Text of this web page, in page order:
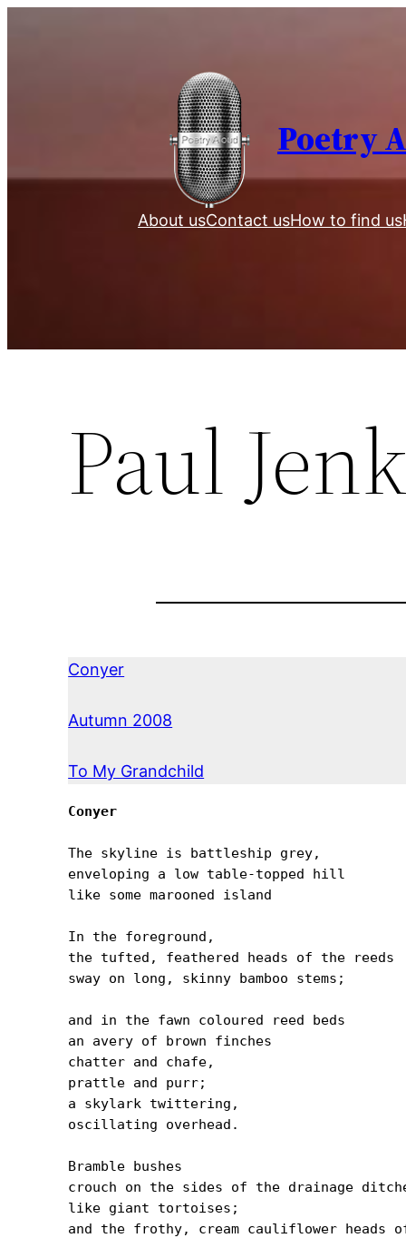
Poetry
About usContact usHow to find us
Paul
Conyer
Autumn 2008
To My Grandchild
Conyer
The skyline is battleship grey,
enveloping a low table-topped hill
like some marooned island
In the foreground,
the tufted, feathered heads of the reeds
sway on long, skinny bamboo stems;
and in the fawn coloured reed beds
an avery of brown finches
chatter and chafe,
prattle and purr;
a skylark twittering,
oscillating overhead.
Bramble bushes
crouch on the sides of the drainage
like giant tortoises;
and the frothy, cream cauliflower heads